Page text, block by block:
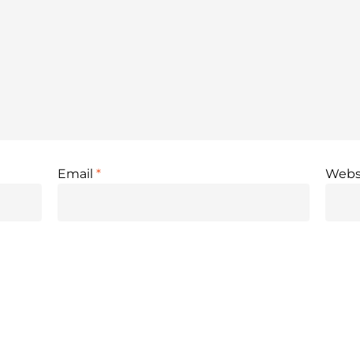
Email *